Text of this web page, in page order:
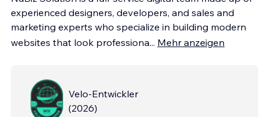
experienced designers, developers, and sales and
marketing experts who specialize in building modern
websites that look professiona... Mehr anzeigen
Velo-Entwickler
(2026)